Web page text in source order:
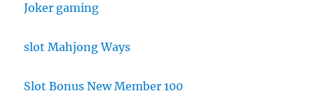
Joker gaming
slot Mahjong Ways
Slot Bonus New Member 100